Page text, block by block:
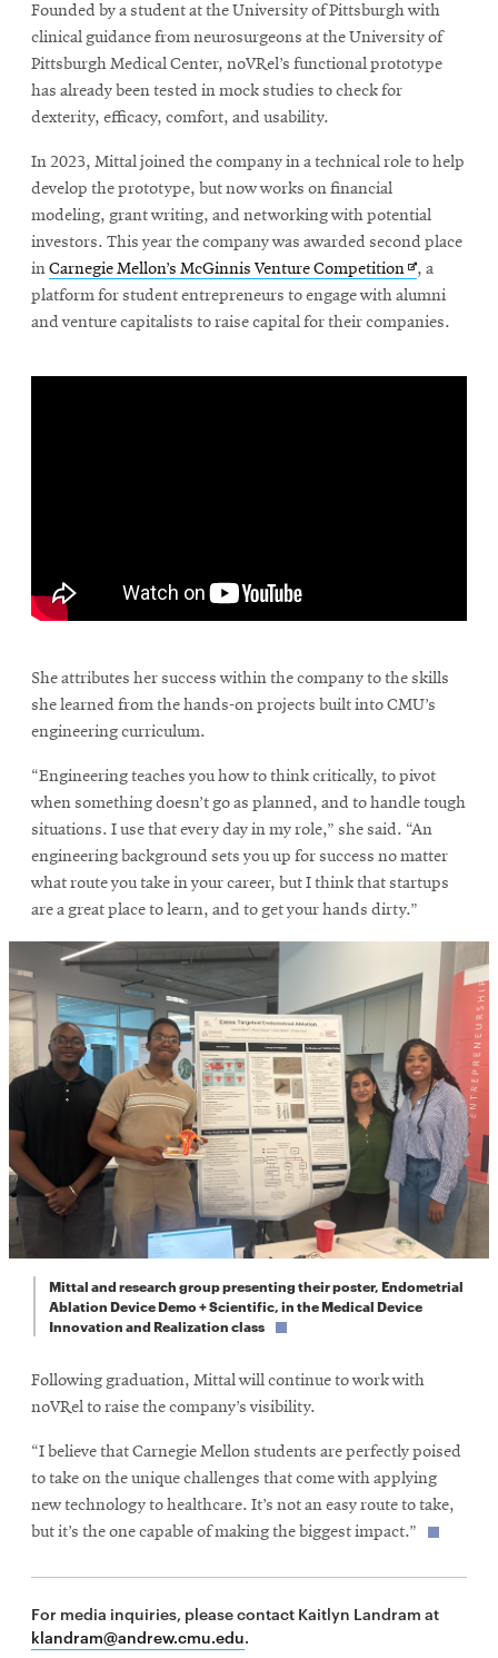
new
window
CMUEngineeringOpens
in
new
FeedOpens
in
new
@CMUEngineeringOpens
in
new
Founded by a student at the University of Pittsburgh with
clinical guidance from neurosurgeons at the University of
Pittsburgh Medical Center, noVRel’s functional prototype
has already been tested in mock studies to check for
dexterity, efficacy, comfort, and usability.
In 2023, Mittal joined the company in a technical role to help
develop the prototype, but now works on financial
modeling, grant writing, and networking with potential
investors. This year the company was awarded second place
inCarnegie Mellon’s McGinnis Venture CompetitionOpens
in
new
, a
platform for student entrepreneurs to engage with alumni
and venture capitalists to raise capital for their companies.
She attributes her success within the company to the skills
she learned from the hands-on projects built into CMU’s
engineering curriculum.
“Engineering teaches you how to think critically, to pivot
when something doesn’t go as planned, and to handle tough
situations. I use that every day in my role,” she said. “An
engineering background sets you up for success no matter
what route you take in your career, but I think that startups
are a great place to learn, and to get your hands dirty.”
Mittal and research group presenting their poster, Endometrial
Ablation Device Demo + Scientific, in the Medical Device
Innovation and Realization class
Following graduation, Mittal will continue to work with
noVRel to raise the company’s visibility.
“I believe that Carnegie Mellon students are perfectly poised
to take on the unique challenges that come with applying
new technology to healthcare. It’s not an easy route to take,
but it’s the one capable of making the biggest impact.”
For media inquiries, please contact Kaitlyn Landram at
klandram@andrew.cmu.edu